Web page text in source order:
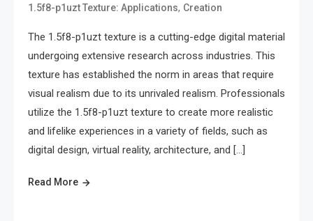
1.5f8-p1uzt Texture: Applications, Creation
The 1.5f8-p1uzt texture is a cutting-edge digital material
undergoing extensive research across industries. This
texture has established the norm in areas that require
visual realism due to its unrivaled realism. Professionals
utilize the 1.5f8-p1uzt texture to create more realistic
and lifelike experiences in a variety of fields, such as
digital design, virtual reality, architecture, and […]
Read More